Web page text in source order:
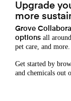
Upgrade
more
Grove
options all
pet care, and more.
Get started by
and chemicals out